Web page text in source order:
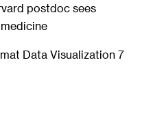
postdoc sees
Data Visualization 7